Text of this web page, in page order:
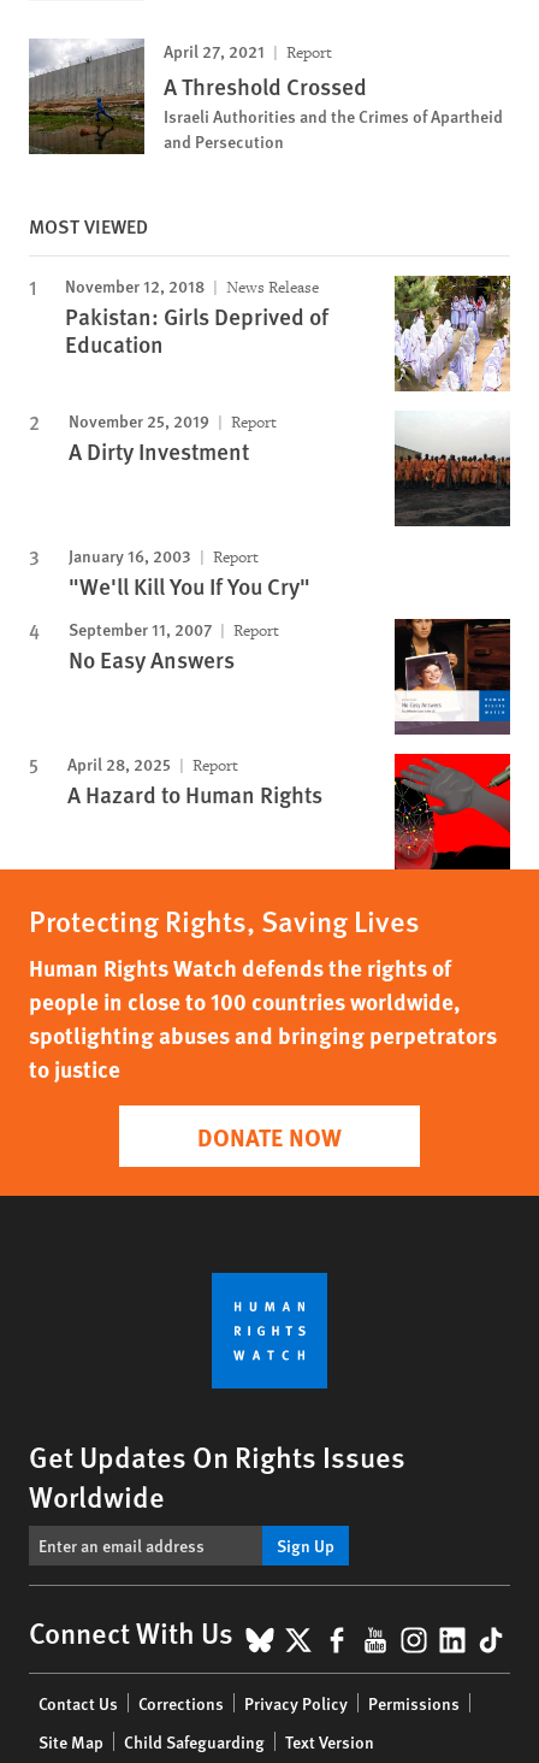
April 27, 2021 Report
A Threshold Crossed
Israeli Authorities and the Crimes of Apartheid
and Persecution
MOST VIEWED
November 12, 2018 News Release
Pakistan: Girls Deprived of
Education
November 25, 2019 Report
A Dirty Investment
January 16, 2003 Report
"We'll Kill You If You Cry"
September 11, 2007 Report
No Easy Answers
April 28, 2025 Report
A Hazard to Human Rights
Protecting Rights, Saving Lives
Human Rights Watch defends the rights of
people in close to 100 countries worldwide,
spotlighting abuses and bringing perpetrators
to justice
DONATE NOW
Get Updates On Rights Issues
Worldwide
Sign Up
Connect With Us BlueSky
X Facebook
YouTube
menu
Contact Us Corrections Privacy Policy
Permissions
Site Map
Child Safeguarding Text Version